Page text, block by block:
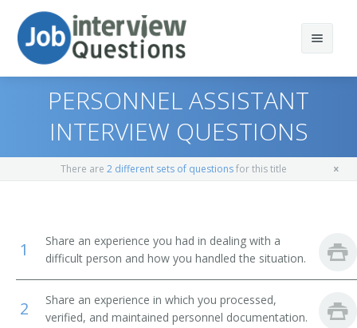
Print Questions
Top 30
All
Appraisers, Real Estate
Payroll and Timekeeping Clerks
Human Resource Specialist
HR Clerk
PERSONNEL ASSISTANT
INTERVIEW QUESTIONS
There are 2 different sets of questionsfor this title
1
Share an experience you had in dealing with a
difficult person and how you handled the situation.
2
Share an experience in which you processed,
verified, and maintained personnel documentation.